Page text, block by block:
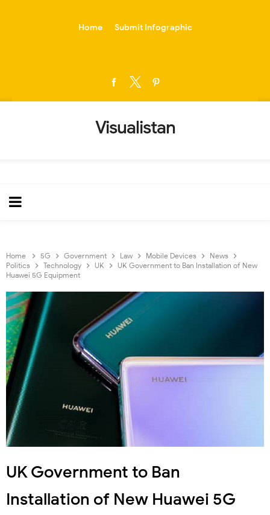
Home Submit Infographic
Visualistan
Home 5G Government Law Mobile Devices
News
Politics
Technology UK
UK Government to Ban Installation of New
Huawei 5G Equipment
UK Government to Ban
Installation of New Huawei 5G